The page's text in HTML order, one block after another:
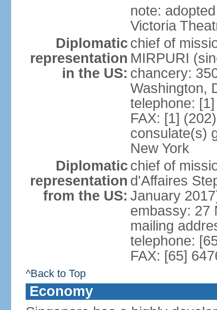
note:
Victoria
Diplomatic
representation
in the US:
chief of
MIRPURI
chancery:
Washington,
telephone:
FAX: [1]
consulate(s)
New York
Diplomatic
representation
from the US:
chief of
d'Affaires
January
embassy: 27
mailing
telephone:
FAX: [65]
^Back to Top
Economy